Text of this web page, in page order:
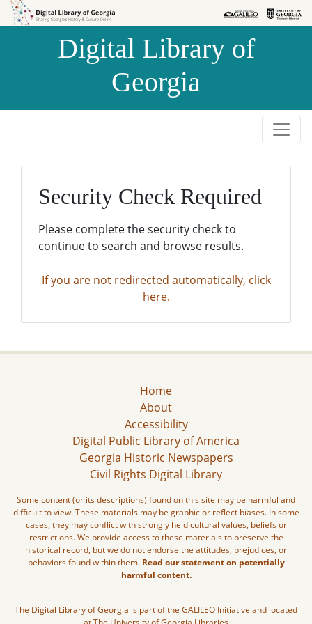
Skip to
Skip to
Digital Library of
Georgia
Security Check Required
Please complete the security check to
continue to search and browse results.
If you are not redirected automatically, click
here.
Home
About
Accessibility
Digital Public Library of America
Georgia Historic Newspapers
Civil Rights Digital Library
Some content (or its descriptions) found on this site may be harmful and
difficult to view. These materials may be graphic or reflect biases. In some
cases, they may conflict with strongly held cultural values, beliefs or
restrictions. We provide access to these materials to preserve the
historical record, but we do not endorse the attitudes, prejudices, or
behaviors found within them. Read our statement on potentially
harmful content.
The Digital Library of Georgia is part of the GALILEO Initiative and located